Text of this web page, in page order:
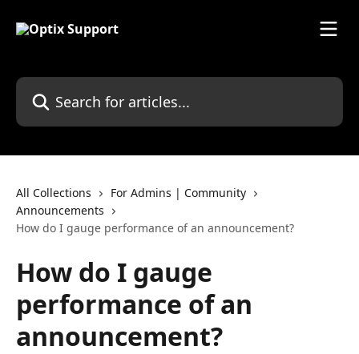
Search for articles...
All Collections
For Admins | Community
Announcements
How do I gauge performance of an announcement?
How do I gauge
performance of an
announcement?